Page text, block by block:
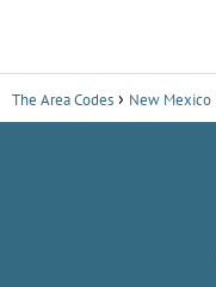
The Area Codes New Mexico